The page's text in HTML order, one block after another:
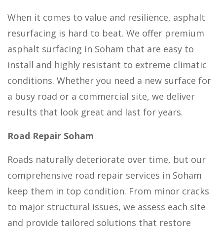
When it comes to value and resilience, asphalt
resurfacing is hard to beat. We offer premium
asphalt surfacing in Soham that are easy to
install and highly resistant to extreme climatic
conditions. Whether you need a new surface for
a busy road or a commercial site, we deliver
results that look great and last for years.
Road Repair Soham
Roads naturally deteriorate over time, but our
comprehensive road repair services in Soham
keep them in top condition. From minor cracks
to major structural issues, we assess each site
and provide tailored solutions that restore